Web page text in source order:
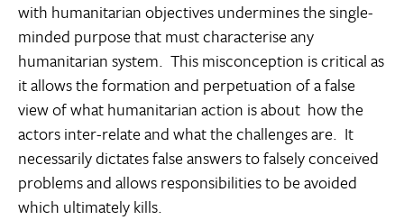
with humanitarian objectives undermines the single-
minded purpose that must characterise any
humanitarian system. This misconception is critical as
it allows the formation and perpetuation of a false
view of what humanitarian action is about  how the
actors inter-relate and what the challenges are. It
necessarily dictates false answers to falsely conceived
problems and allows responsibilities to be avoided 
which ultimately kills.